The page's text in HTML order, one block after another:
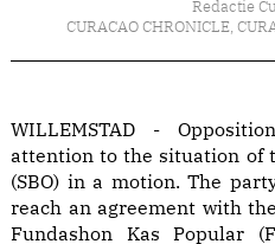
Redactie
CURACAO CHRONICLE,
WILLEMSTAD -
attention to the situation of
(SBO) in a motion. The
reach an agreement with
Fundashon Kas Popular